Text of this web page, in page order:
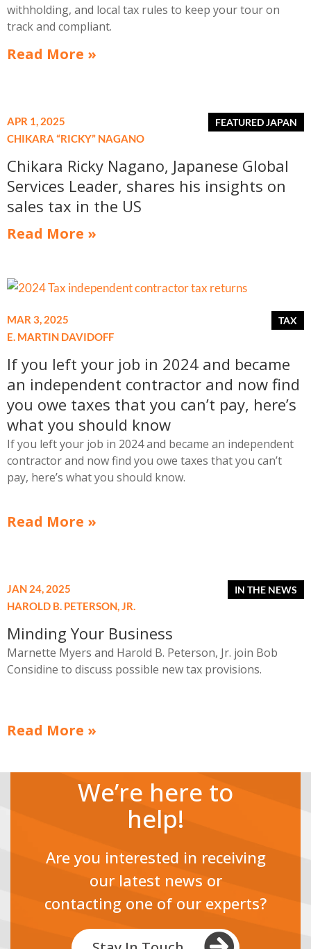
withholding, and local tax rules to keep your tour on
track and compliant.
Read More »
APR 1, 2025
CHIKARA “RICKY” NAGANO
Chikara Ricky Nagano, Japanese Global
Services Leader, shares his insights on
sales tax in the US
Read More »
MAR 3, 2025
E. MARTIN DAVIDOFF
If you left your job in 2024 and became
an independent contractor and now find
you owe taxes that you can’t pay, here’s
what you should know
If you left your job in 2024 and became an independent
contractor and now find you owe taxes that you can’t
pay, here’s what you should know.
Read More »
JAN 24, 2025
HAROLD B. PETERSON, JR.
Minding Your Business
Marnette Myers and Harold B. Peterson, Jr. join Bob
Considine to discuss possible new tax provisions.
Read More »
We’re here to
help!
Are you interested in receiving
our latest news or
contacting one of our experts?